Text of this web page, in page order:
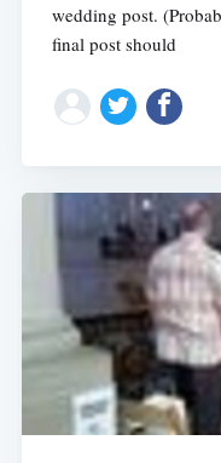
wedding post.
final post should